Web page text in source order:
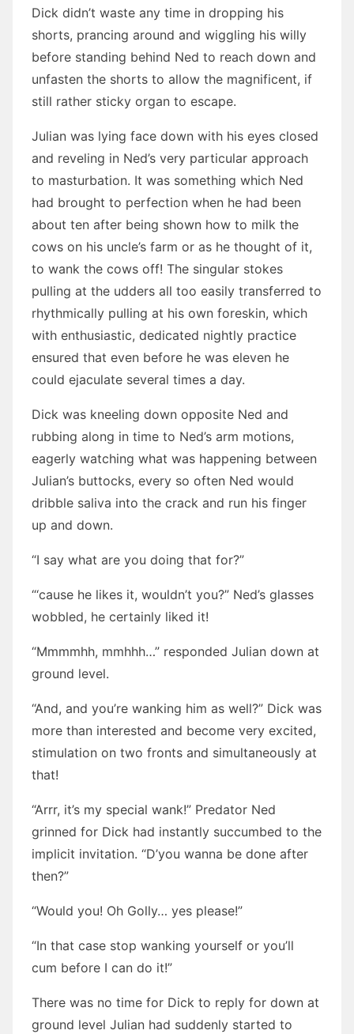
Dick didn’t waste any time in dropping his
shorts, prancing around and wiggling his willy
before standing behind Ned to reach down and
unfasten the shorts to allow the magnificent, if
still rather sticky organ to escape.
Julian was lying face down with his eyes closed
and reveling in Ned’s very particular approach
to masturbation. It was something which Ned
had brought to perfection when he had been
about ten after being shown how to milk the
cows on his uncle’s farm or as he thought of it,
to wank the cows off! The singular stokes
pulling at the udders all too easily transferred to
rhythmically pulling at his own foreskin, which
with enthusiastic, dedicated nightly practice
ensured that even before he was eleven he
could ejaculate several times a day.
Dick was kneeling down opposite Ned and
rubbing along in time to Ned’s arm motions,
eagerly watching what was happening between
Julian’s buttocks, every so often Ned would
dribble saliva into the crack and run his finger
up and down.
“I say what are you doing that for?”
“‘cause he likes it, wouldn’t you?” Ned’s glasses
wobbled, he certainly liked it!
“Mmmmhh, mmhhh…” responded Julian down at
ground level.
“And, and you’re wanking him as well?” Dick was
more than interested and become very excited,
stimulation on two fronts and simultaneously at
that!
“Arrr, it’s my special wank!” Predator Ned
grinned for Dick had instantly succumbed to the
implicit invitation. “D’you wanna be done after
then?”
“Would you! Oh Golly… yes please!”
“In that case stop wanking yourself or you’ll
cum before I can do it!”
There was no time for Dick to reply for down at
ground level Julian had suddenly started to